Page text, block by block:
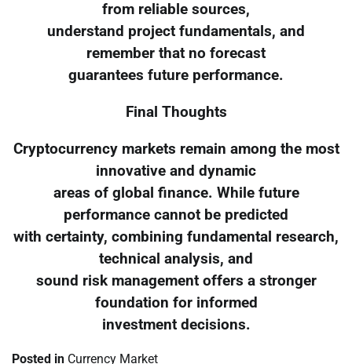
from reliable sources,
understand project fundamentals, and
remember that no forecast
guarantees future performance.
Final Thoughts
Cryptocurrency markets remain among the most
innovative and dynamic
areas of global finance. While future
performance cannot be predicted
with certainty, combining fundamental research,
technical analysis, and
sound risk management offers a stronger
foundation for informed
investment decisions.
Posted in Currency Market